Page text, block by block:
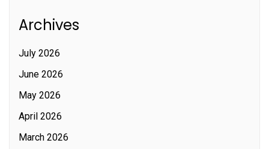
Archives
July 2026
June 2026
May 2026
April 2026
March 2026